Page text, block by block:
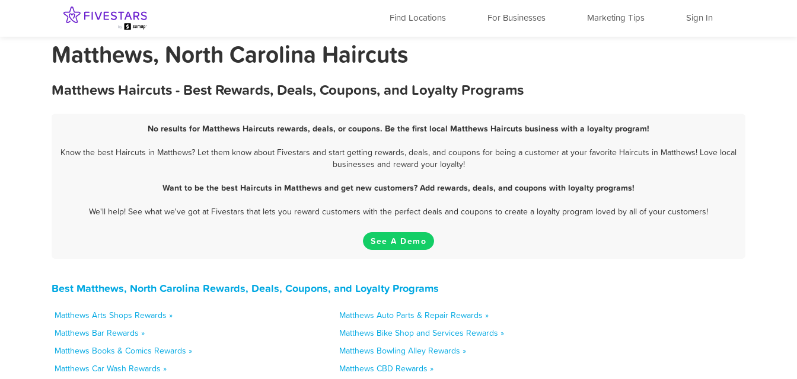
Find Locations For Businesses Marketing Tips Sign In
Matthews, North Carolina Haircuts
Matthews Haircuts - Best Rewards, Deals, Coupons, and Loyalty Programs
No results for Matthews Haircuts rewards, deals, or coupons. Be the first local Matthews Haircuts business with a loyalty program!
Know the best Haircuts in Matthews? Let them know about Fivestars and start getting rewards, deals, and coupons for being a customer at your favorite Haircuts in Matthews! Love local
businesses and reward your loyalty!
Want to be the best Haircuts in Matthews and get new customers? Add rewards, deals, and coupons with loyalty programs!
We'll help! See what we've got at Fivestars that lets you reward customers with the perfect deals and coupons to create a loyalty program loved by all of your customers!
See A Demo
Best Matthews, North Carolina Rewards, Deals, Coupons, and Loyalty Programs
Matthews Arts Shops Rewards »
Matthews Auto Parts & Repair Rewards »
Matthews Bar Rewards »
Matthews Bike Shop and Services Rewards »
Matthews Books & Comics Rewards »
Matthews Bowling Alley Rewards »
Matthews Car Wash Rewards »
Matthews CBD Rewards »